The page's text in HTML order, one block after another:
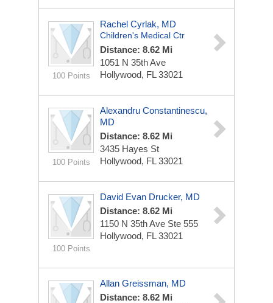
100 Points
Rachel Cyrlak, MD
Children's Medical Ctr
Distance: 8.62 Mi
1051 N 35th Ave
Hollywood, FL 33021
100 Points
Alexandru Constantinescu,
MD
Distance: 8.62 Mi
3435 Hayes St
Hollywood, FL 33021
100 Points
David Evan Drucker, MD
Distance: 8.62 Mi
1150 N 35th Ave Ste 555
Hollywood, FL 33021
Allan Greissman, MD
Distance: 8.62 Mi